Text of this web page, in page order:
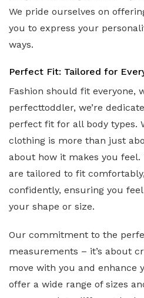
We pride ourselves on
you to express your
ways.
Perfect Fit: Tailored for
Fashion should fit everyone,
perfecttoddler, we’re
perfect fit for all body types.
clothing is more than just
about how it makes you feel.
are tailored to fit
confidently, ensuring you
your shape or size.
Our commitment to the
measurements – it’s about
move with you and enhance
offer a wide range of sizes